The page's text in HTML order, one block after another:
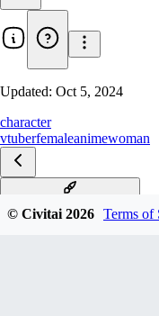
Updated: Oct 5, 2024
character
vtuberfemaleanimewoman
parkdona-vtuber-richy-v1
© Civitai2026 Terms of